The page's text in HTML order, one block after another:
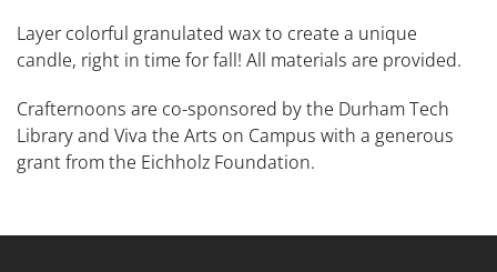
Layer colorful granulated wax to create a unique
candle, right in time for fall! All materials are provided.
Crafternoons are co-sponsored by the Durham Tech
Library and Viva the Arts on Campus with a generous
grant from the Eichholz Foundation.